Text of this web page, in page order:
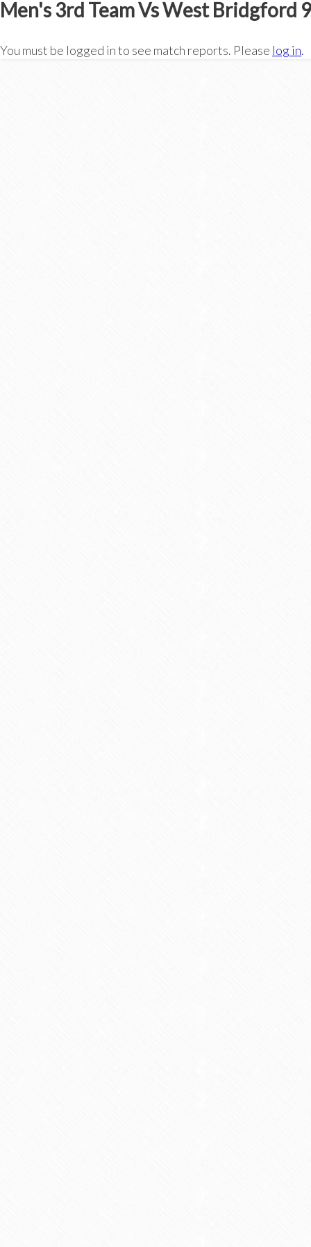
Men's 3rd Team Vs West Bridgford
You must be logged in to see match reports. Please log in.